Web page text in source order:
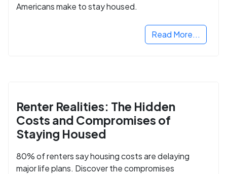
Americans make to stay housed.
Read More...
Renter Realities: The Hidden
Costs and Compromises of
Staying Housed
80% of renters say housing costs are delaying
major life plans. Discover the compromises